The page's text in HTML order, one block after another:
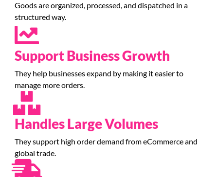
Goods are organized, processed, and dispatched in a
structured way.
Support Business Growth
They help businesses expand by making it easier to
manage more orders.
Handles Large Volumes
They support high order demand from eCommerce and
global trade.